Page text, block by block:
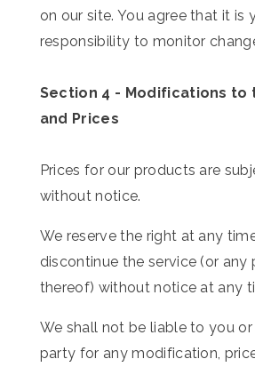
on our site. You agree that it is
responsibility to monitor
Section 4 - Modifications to
and Prices
Prices for our products are
without notice.
We reserve the right at any
discontinue the service (or
thereof) without notice at any
We shall not be liable to you
party for any modification,